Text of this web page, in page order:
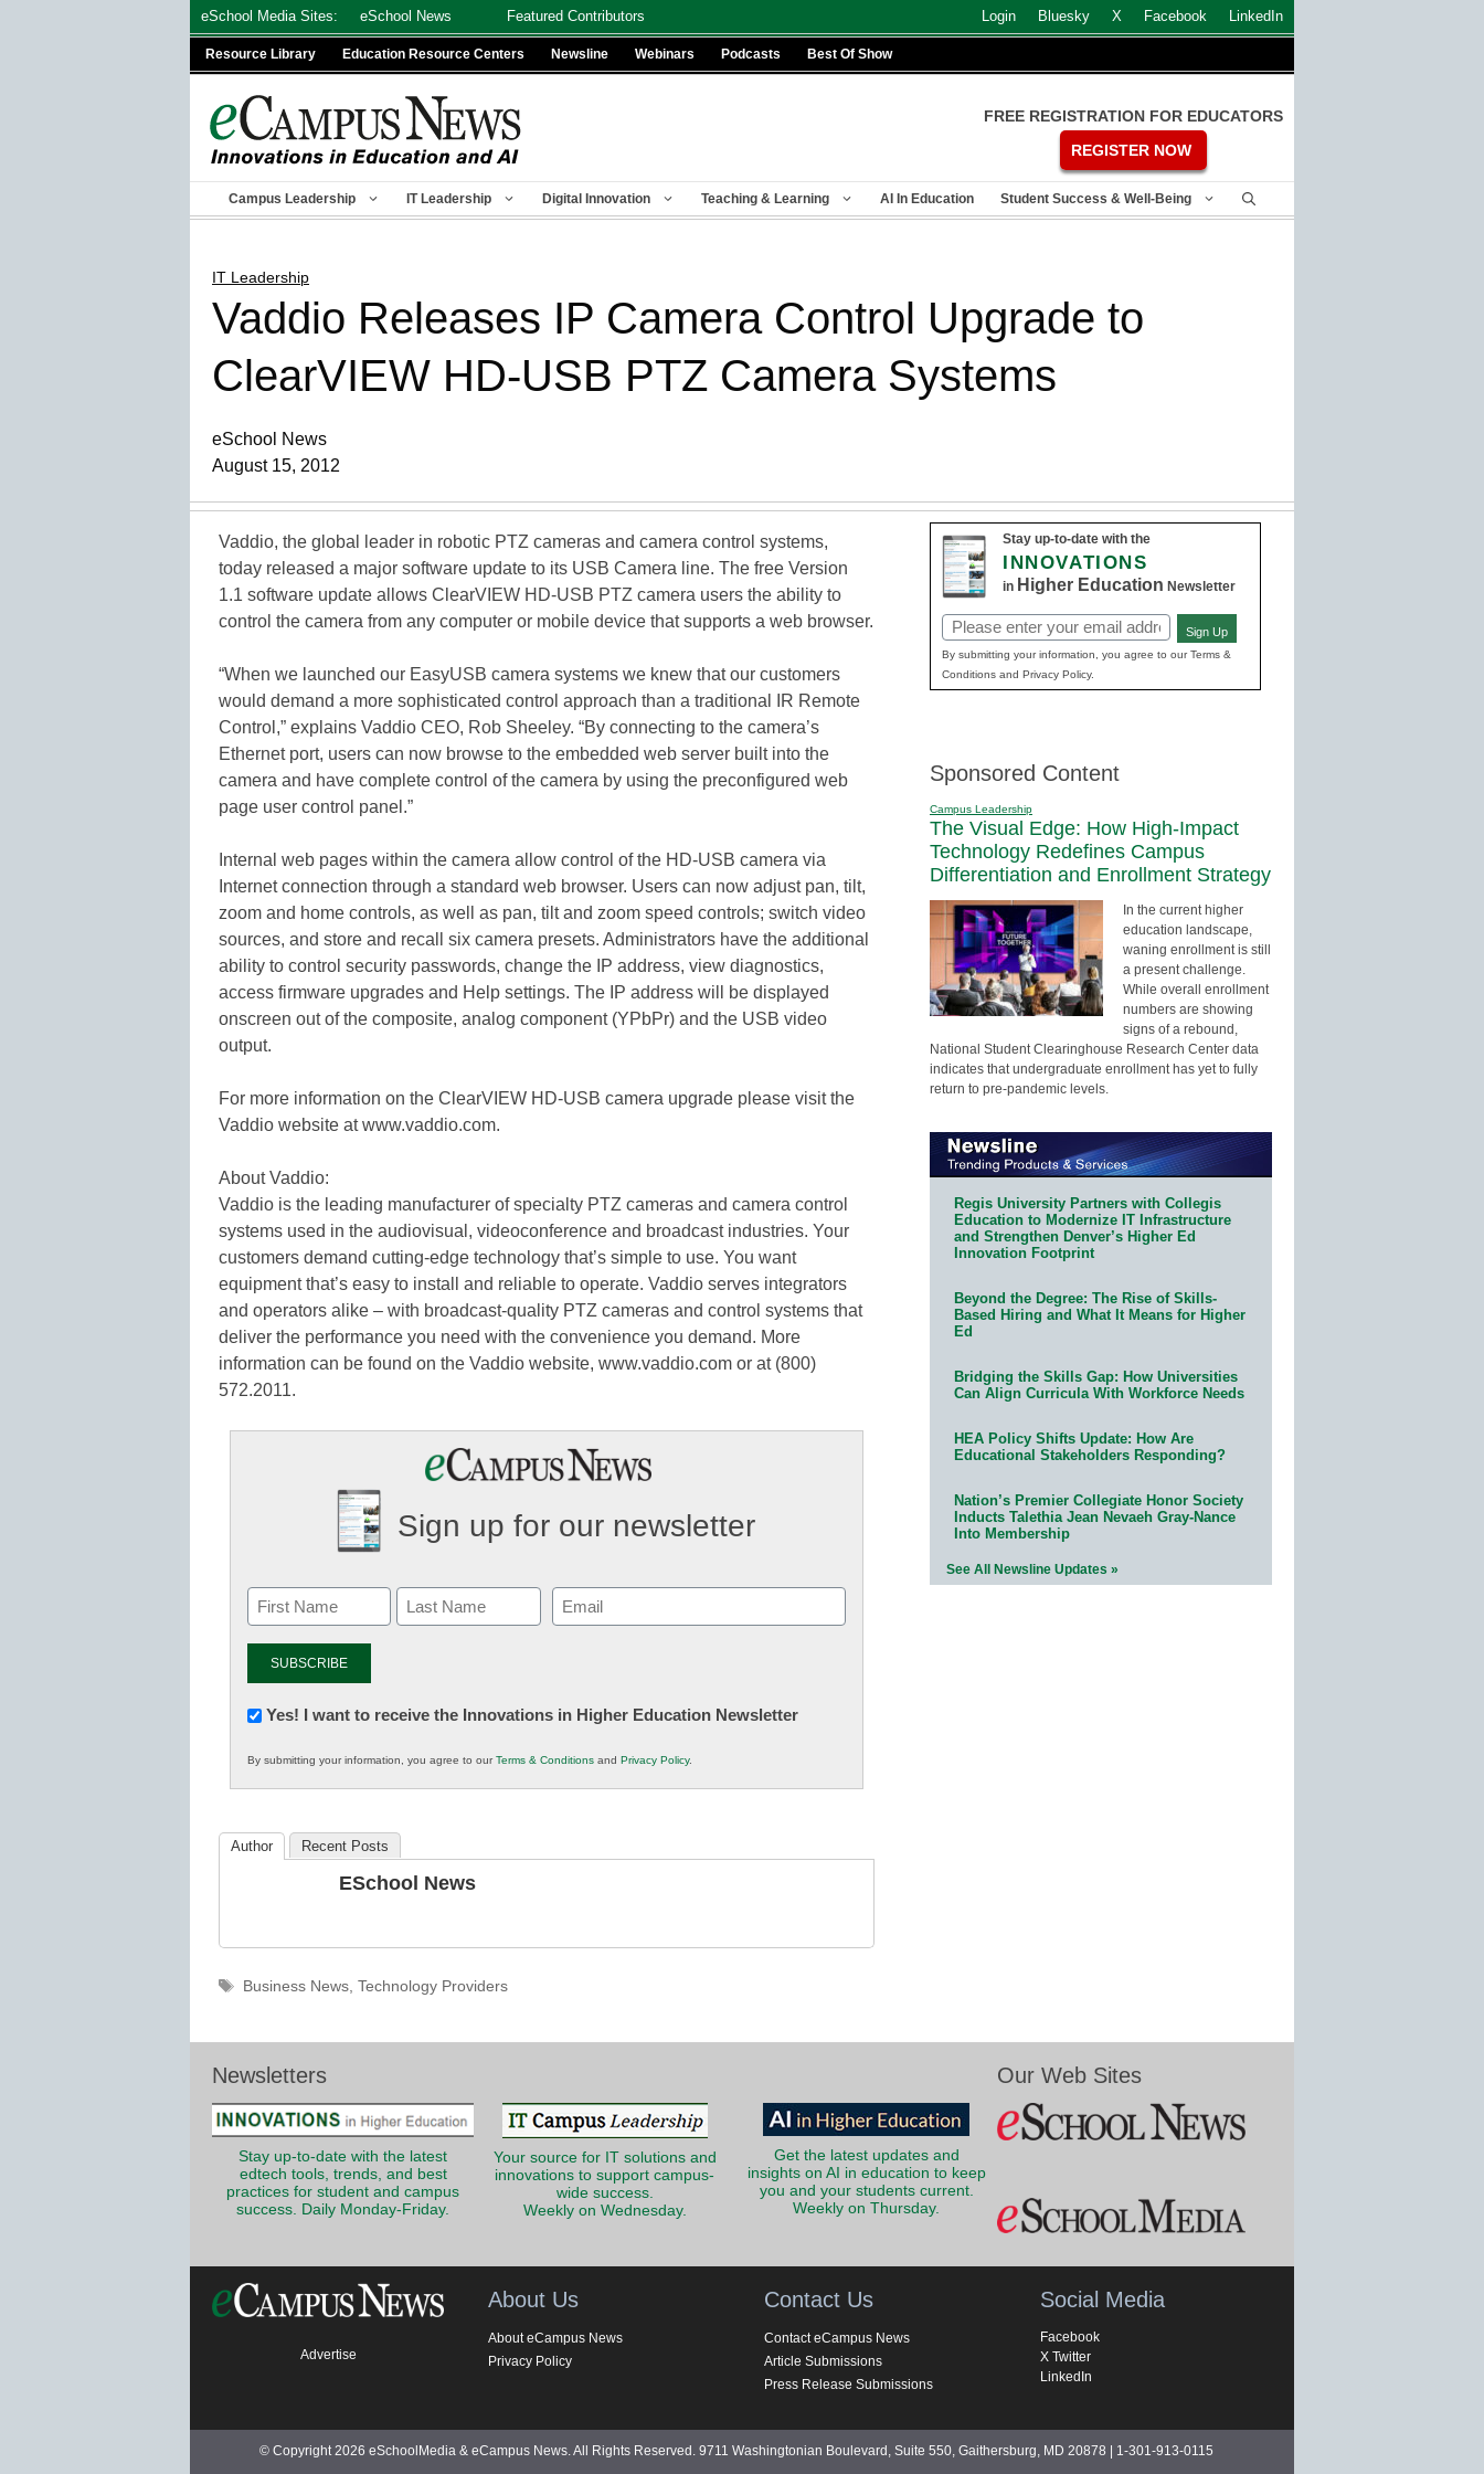
eSchool Media Sites: eSchool News Featured Contributors Login Bluesky X Facebook LinkedIn
Resource Library Education Resource Centers Newsline Webinars Podcasts Best Of Show
FREE REGISTRATION FOR EDUCATORS
REGISTER NOW
Campus Leadership IT Leadership Digital Innovation Teaching & Learning AI In Education Student Success & Well-Being
IT Leadership
Vaddio Releases IP Camera Control Upgrade to
ClearVIEW HD-USB PTZ Camera Systems
eSchool News
August 15, 2012
Vaddio, the global leader in robotic PTZ cameras and camera control systems,
today released a major software update to its USB Camera line. The free Version
1.1 software update allows ClearVIEW HD-USB PTZ camera users the ability to
control the camera from any computer or mobile device that supports a web browser.
“When we launched our EasyUSB camera systems we knew that our customers
would demand a more sophisticated control approach than a traditional IR Remote
Control,” explains Vaddio CEO, Rob Sheeley. “By connecting to the camera’s
Ethernet port, users can now browse to the embedded web server built into the
camera and have complete control of the camera by using the preconfigured web
page user control panel.”
Internal web pages within the camera allow control of the HD-USB camera via
Internet connection through a standard web browser. Users can now adjust pan, tilt,
zoom and home controls, as well as pan, tilt and zoom speed controls; switch video
sources, and store and recall six camera presets. Administrators have the additional
ability to control security passwords, change the IP address, view diagnostics,
access firmware upgrades and Help settings. The IP address will be displayed
onscreen out of the composite, analog component (YPbPr) and the USB video
output.
For more information on the ClearVIEW HD-USB camera upgrade please visit the
Vaddio website at www.vaddio.com.
About Vaddio:
Vaddio is the leading manufacturer of specialty PTZ cameras and camera control
systems used in the audiovisual, videoconference and broadcast industries. Your
customers demand cutting-edge technology that’s simple to use. You want
equipment that’s easy to install and reliable to operate. Vaddio serves integrators
and operators alike – with broadcast-quality PTZ cameras and control systems that
deliver the performance you need with the convenience you demand. More
information can be found on the Vaddio website, www.vaddio.com or at (800)
572.2011.
Sign up for our newsletter
Email
(Required)
Newsletter:
in
K12
Yes! I want to receive the Innovations in Higher Education Newsletter
By submitting your information, you agree to ourTerms & Conditions and Privacy Policy.
Author Recent Posts
ESchool News
Tags
Business News, Technology Providers
Stay up-to-date with the
INNOVATIONS
in Higher Education Newsletter
Email
(Required)
Sign Up
By submitting your information, you agree to our Terms &
Conditions and Privacy Policy.
Sponsored Content
Campus Leadership
The Visual Edge: How High-Impact
Technology Redefines Campus
Differentiation and Enrollment Strategy
In the current higher
education landscape,
waning enrollment is still
a present challenge.
While overall enrollment
numbers are showing
signs of a rebound,
National Student Clearinghouse Research Center data
indicates that undergraduate enrollment has yet to fully
return to pre-pandemic levels.
Regis University Partners with Collegis
Education to Modernize IT Infrastructure
and Strengthen Denver’s Higher Ed
Innovation Footprint
Beyond the Degree: The Rise of Skills-
Based Hiring and What It Means for Higher
Ed
Bridging the Skills Gap: How Universities
Can Align Curricula With Workforce Needs
HEA Policy Shifts Update: How Are
Educational Stakeholders Responding?
Nation’s Premier Collegiate Honor Society
Inducts Talethia Jean Nevaeh Gray-Nance
Into Membership
See All Newsline Updates »
Newsletters
Stay up-to-date with the latest
edtech tools, trends, and best
practices for student and campus
success. Daily Monday-Friday.
Your source for IT solutions and
innovations to support campus-
wide success.
Weekly on Wednesday.
Get the latest updates and
insights on AI in education to keep
you and your students current.
Weekly on Thursday.
Our Web Sites
Advertise
About Us
About eCampus News
Privacy Policy
Contact Us
Contact eCampus News
Article Submissions
Press Release Submissions
Social Media
Facebook
X Twitter
LinkedIn
© Copyright 2026 eSchoolMedia & eCampus News. All Rights Reserved. 9711 Washingtonian Boulevard, Suite 550, Gaithersburg, MD 20878 | 1-301-913-0115